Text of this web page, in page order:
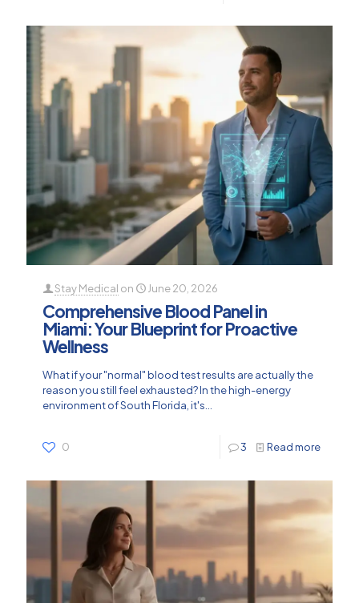
Stay Medical on June 20, 2026
Comprehensive Blood Panel in
Miami: Your Blueprint for Proactive
Wellness
What if your "normal" blood test results are actually the
reason you still feel exhausted? In the high-energy
environment of South Florida, it's...
0 3 Read more